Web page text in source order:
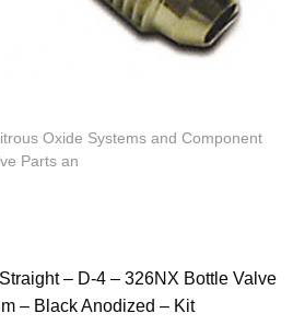
Oxide Systems and Component
Parts an
– D-4 – 326NX Bottle Valve
– Black Anodized – Kit